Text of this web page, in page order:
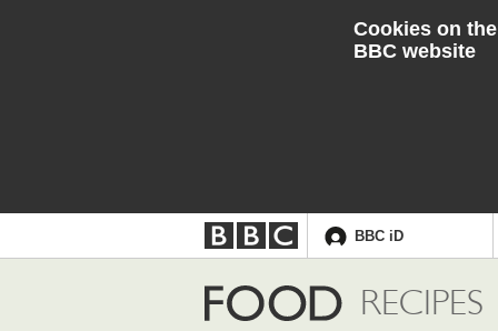
Cookies on the
BBC website
Accessibility links
Skip to content
Accessibility Help
BBC iD
Food
RECIPES